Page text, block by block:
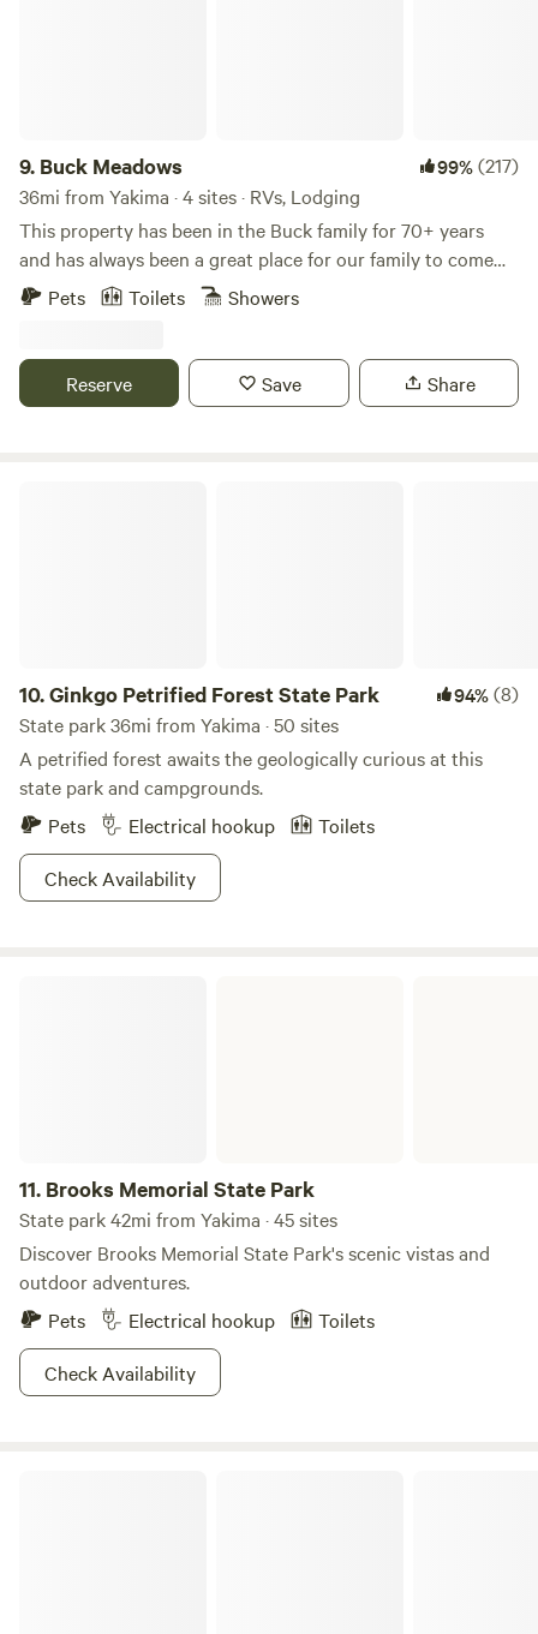
9. Buck Meadows 99%(217)
36mi from Yakima · 4 sites · RVs, Lodging
This property has been in the Buck family for 70+ years
and has always been a great place for our family to come
and work, relax and enjoy ourselves. We decided to start
is shared with an abundance of wildlife. Please enjoy your
stay but respect our family home. This is an RV/trailer only
Pets Toilets Showers
Reserve Save Share
10.Ginkgo Petrified Forest State Park 94%(8)
State park 36mi from Yakima · 50 sites
A petrified forest awaits the geologically curious at this
state park and campgrounds.
Pets
Electrical hookup
Toilets
Check Availability
11. Brooks Memorial State Park
State park 42mi from Yakima · 45 sites
Discover Brooks Memorial State Park's scenic vistas and
outdoor adventures.
Pets
Electrical hookup
Toilets
Check Availability